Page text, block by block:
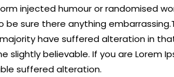
injected humour or randomised
be sure there anything
have suffered alteration in
slightly believable. If you are Lorem
suffered alteration.